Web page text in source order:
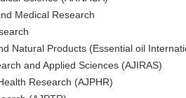
Medical Research
Natural Products (Essential oil
and Applied Sciences (AJIRAS)
Research (AJPHR)